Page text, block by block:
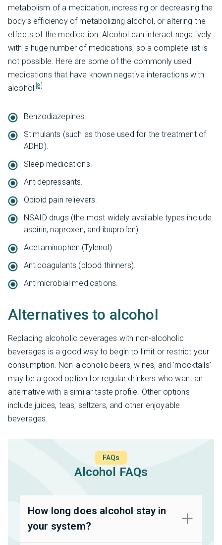
metabolism of a medication, increasing or decreasing the
body’s efficiency of metabolizing alcohol, or altering the
effects of the medication. Alcohol can interact negatively
with a huge number of medications, so a complete list is
not possible. Here are some of the commonly used
medications that have known negative interactions with
alcohol: [8]
Benzodiazepines.
Stimulants (such as those used for the treatment of
ADHD).
Sleep medications.
Antidepressants.
Opioid pain relievers.
NSAID drugs (the most widely available types include
aspirin, naproxen, and ibuprofen).
Acetaminophen (Tylenol).
Anticoagulants (blood thinners).
Antimicrobial medications.
Alternatives to alcohol
Replacing alcoholic beverages with non-alcoholic
beverages is a good way to begin to limit or restrict your
consumption. Non-alcoholic beers, wines, and ‘mocktails’
may be a good option for regular drinkers who want an
alternative with a similar taste profile. Other options
include juices, teas, seltzers, and other enjoyable
beverages.
FAQs
Alcohol FAQs
How long does alcohol stay in
your system?